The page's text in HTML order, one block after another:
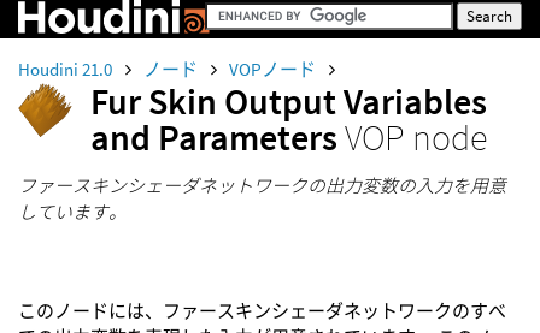
Houdini 21.0 ノード VOPノード
Fur Skin Output Variables
and ParametersVOP node
ファースキンシェーダネットワークの出力変数の入力を用意
しています。
このノードには、ファースキンシェーダネットワークのすべ